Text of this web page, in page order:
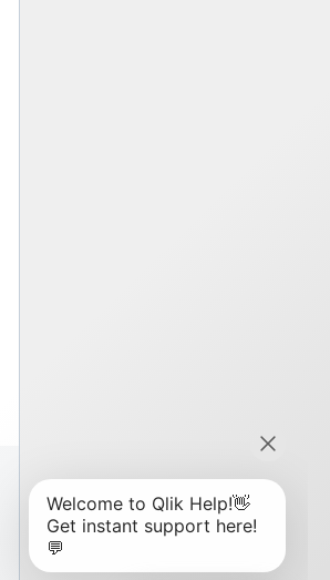
code to clipboard